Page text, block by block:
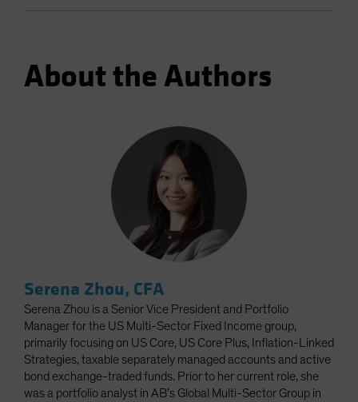
About the Authors
Serena Zhou, CFA
Serena Zhou is a Senior Vice President and Portfolio
Manager for the US Multi-Sector Fixed Income group,
primarily focusing on US Core, US Core Plus, Inflation-Linked
Strategies, taxable separately managed accounts and active
bond exchange-traded funds. Prior to her current role, she
was a portfolio analyst in AB’s Global Multi-Sector Group in